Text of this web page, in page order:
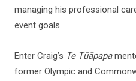
managing his professional
event goals.
Enter Craig’s Te Tūāpapa
former Olympic and